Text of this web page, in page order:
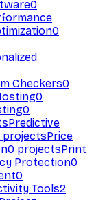
0
0
Checkers0
0
0
Predictive
projectsPrice
0 projectsPrint
Protection0
0
Tools2